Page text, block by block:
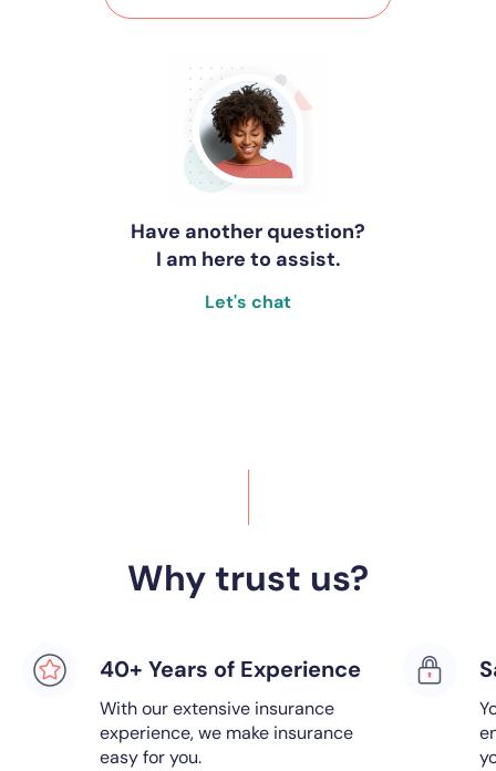
Have another question?
I am here to assist.
Let's chat
Why trust us?
40+ Years of Experience
With our extensive insurance
experience, we make insurance
easy for you.